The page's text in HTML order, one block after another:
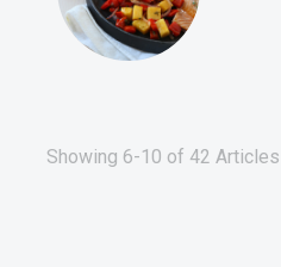
Showing 6-10 of 42